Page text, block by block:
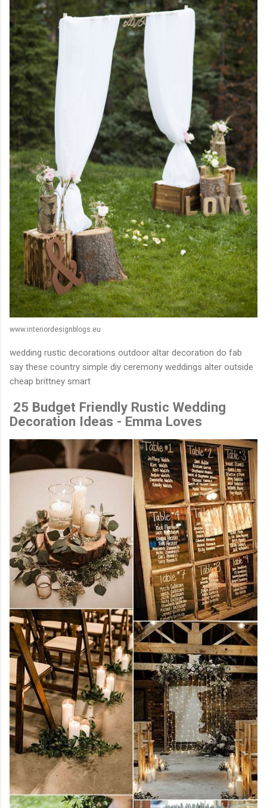
www.interiordesignblogs.eu
wedding rustic decorations outdoor altar decoration do fab
say these country simple diy ceremony weddings alter outside
cheap brittney smart
️ 25 Budget Friendly Rustic Wedding
Decoration Ideas - Emma Loves